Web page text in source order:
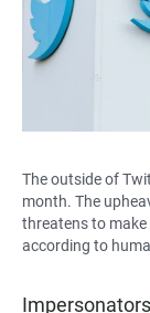
The outside of
month. The
threatens to
according to